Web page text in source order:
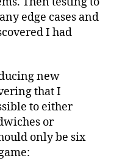
edge cases and
I had
new
that I
to either
or
only be six